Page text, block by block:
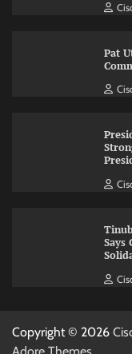
Pat
Says
Copyright © 2026